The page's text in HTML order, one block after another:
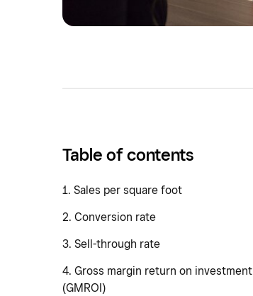
Table of contents
1. Sales per square foot
2. Conversion rate
3. Sell-through rate
4. Gross margin return on investment
(GMROI)